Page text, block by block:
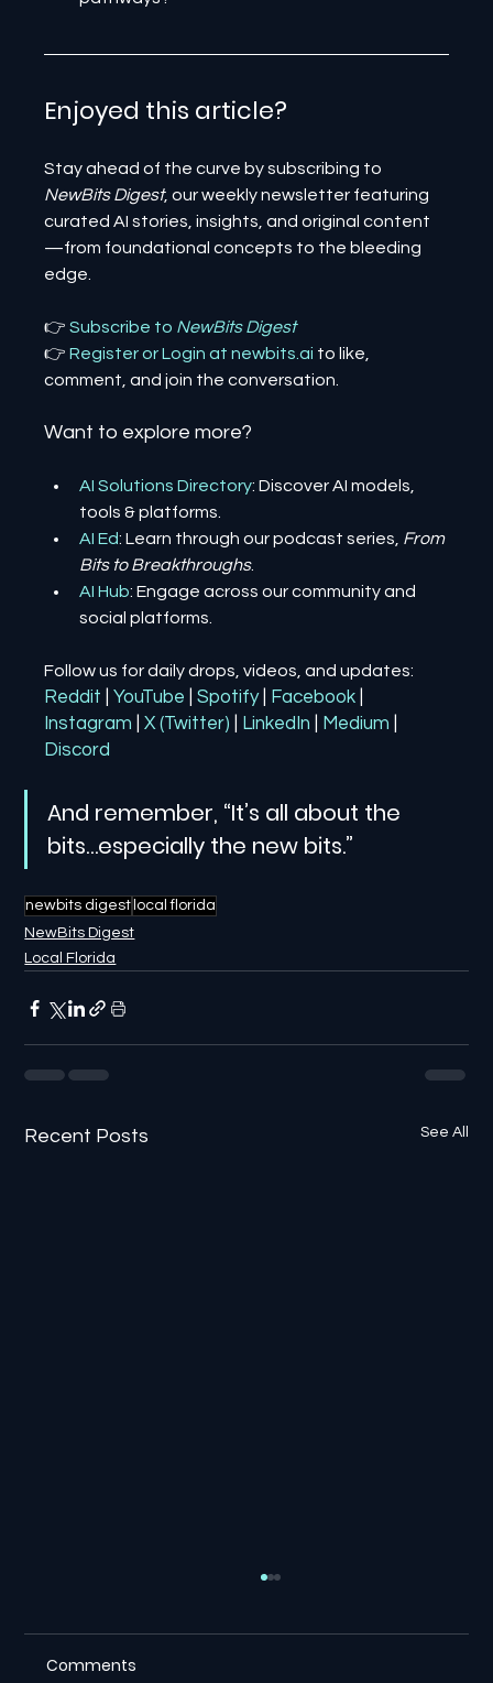
Enjoyed this article?
Stay ahead of the curve by subscribing to
NewBits Digest, our weekly newsletter featuring
curated AI stories, insights, and original content
—from foundational concepts to the bleeding
edge.
👉 Subscribe to NewBits Digest
👉 Register or Login at newbits.ai to like,
comment, and join the conversation.
Want to explore more?
AI Solutions Directory: Discover AI models,
tools & platforms.
AI Ed: Learn through our podcast series, From
Bits to Breakthroughs.
AI Hub: Engage across our community and
social platforms.
Follow us for daily drops, videos, and updates:
Reddit | YouTube | Spotify Facebook
Instagram
| X (Twitter) LinkedIn Medium
Discord
And remember, “It’s all about the
bits…especially the new bits.”
newbits digest local florida
NewBits Digest
Local Florida
Recent Posts See All
Comments